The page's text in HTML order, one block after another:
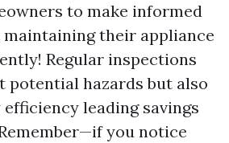
to make informed
maintaining their appliance
Regular inspections
potential hazards but also
efficiency leading savings
you notice